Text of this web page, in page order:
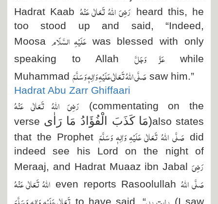
Hadrat Kaab رَضِیَ اللہُ تَعَالٰی عَنْہُ heard this, he
too stood up and said, “Indeed,
Moosa عَلَیْہِ السَّلَام was blessed with only
speaking to Allah عَزَّ وَجَلَّ
while
Muhammad صَلَّی اللہُ تَعَالٰی عَلَیْہِ وَاٰلِہٖ وَسَلَّمَ saw him.”
Hadrat Abu Zarr Ghiffaari
رَضِیَ اللہُ تَعَالٰی عَنْہُ
(commentating on the
verse مَا كَذَبَ الْفُؤَادُ مَا رَاٰى)also states
that the Prophet صَلَّی اللہُ تَعَالٰی عَلَیْہِ وَاٰلِہٖ وَسَلَّمَ did
indeed see his Lord on the night of
Meraaj, and Hadrat Muaaz ibn Jabal رَضِیَ
اللہُ تَعَالٰی عَنْہُ even reports Rasoolullah صَلَّی اللہُ
to have said, “ (I saw